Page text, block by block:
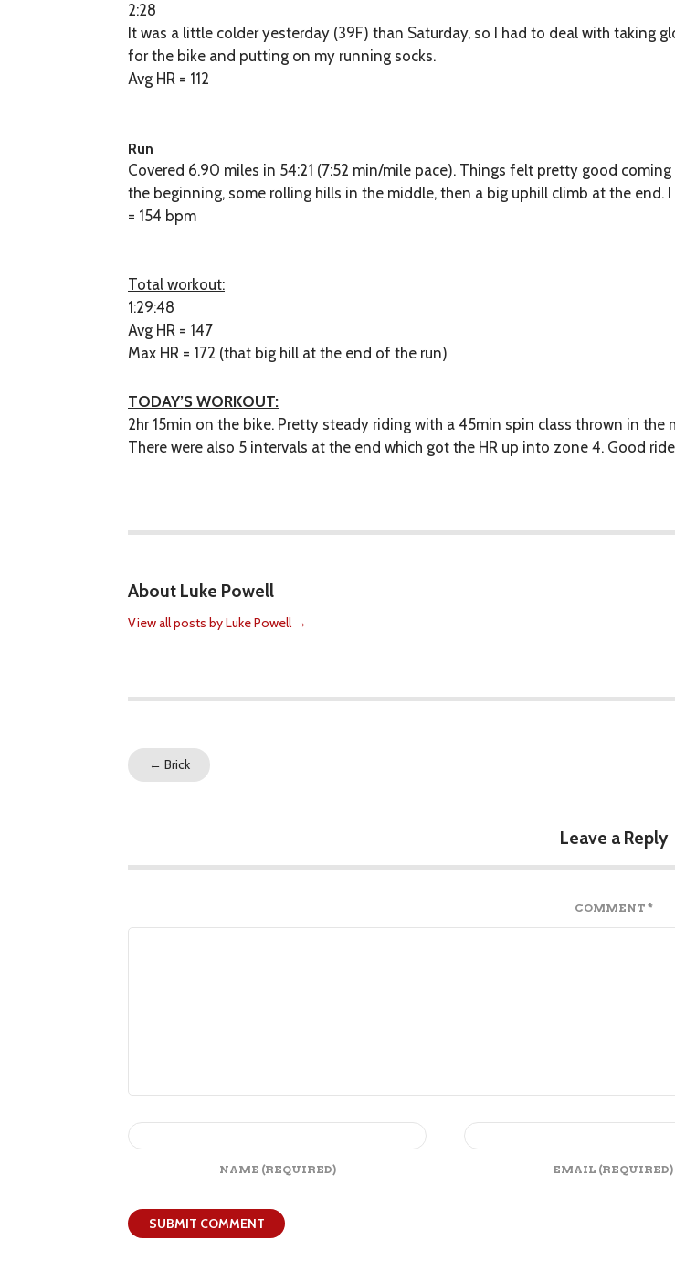
2:28
It was a little colder yesterday (39F) than Saturday, so I had to deal with
for the bike and putting on my running socks.
Avg HR = 112
Run
Covered 6.90 miles in 54:21 (7:52 min/mile pace). Things felt pretty good
the beginning, some rolling hills in the middle, then a big uphill climb at the end.
= 154 bpm
Total workout:
1:29:48
Avg HR = 147
Max HR = 172 (that big hill at the end of the run)
TODAY’S WORKOUT:
2hr 15min on the bike. Pretty steady riding with a 45min spin class thrown in
There were also 5 intervals at the end which got the HR up into zone 4. Good
About Luke Powell
View all posts by Luke Powell →
← Brick
Leave a Reply
COMMENT *
NAME (REQUIRED) EMAIL (REQUIRED)